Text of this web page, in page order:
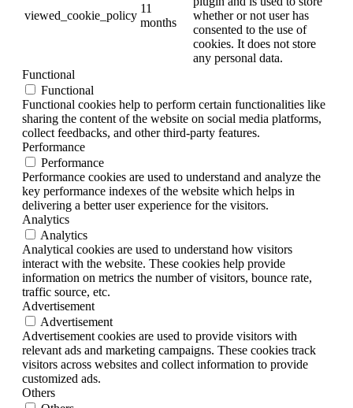
viewed_cookie_policy
11
months
whether or not user has
consented to the use of
cookies. It does not store
any personal data.
Functional
Functional
Functional cookies help to perform certain functionalities like
sharing the content of the website on social media platforms,
collect feedbacks, and other third-party features.
Performance
Performance
Performance cookies are used to understand and analyze the
key performance indexes of the website which helps in
delivering a better user experience for the visitors.
Analytics
Analytics
Analytical cookies are used to understand how visitors
interact with the website. These cookies help provide
information on metrics the number of visitors, bounce rate,
traffic source, etc.
Advertisement
Advertisement
Advertisement cookies are used to provide visitors with
relevant ads and marketing campaigns. These cookies track
visitors across websites and collect information to provide
customized ads.
Others